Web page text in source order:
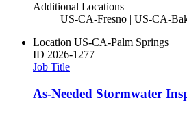
Additional Locations
US-CA-Fresno | US-CA-
Location US-CA-Palm Springs
ID 2026-1277
Job Title
As-Needed Stormwater